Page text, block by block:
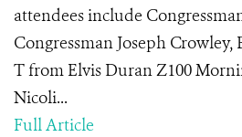
attendees include
Congressman Joseph
T from Elvis Duran Z100
Nicoli...
Full Article